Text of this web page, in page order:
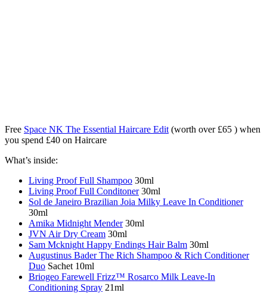
Free Space NK The Essential Haircare Edit (worth over £65 ) when
you spend £40 on Haircare
What’s inside:
Living Proof Full Shampoo 30ml
Living Proof Full Conditoner30ml
Sol de Janeiro Brazilian Joia Milky Leave In Conditioner
30ml
Amika Midnight Mender30ml
JVN Air Dry Cream 30ml
Sam Mcknight Happy Endings Hair Balm 30ml
Augustinus Bader The Rich Shampoo & Rich Conditioner
Duo Sachet 10ml
Briogeo Farewell Frizz™ Rosarco Milk Leave-In
Conditioning Spray 21ml